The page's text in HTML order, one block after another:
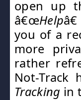
open up
â€œHelp
you of a
more
rather
Not-Track
Tracking in